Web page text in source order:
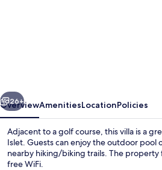
Bedroom
Villa
with
Private
Next
26+
OverviewAmenitiesLocationPolicies
Adjacent to a golf course, this villa is a
Islet. Guests can enjoy the outdoor pool
nearby hiking/biking trails. The property
free WiFi.